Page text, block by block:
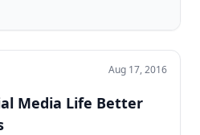
Aug 17, 2016
Media Life Better